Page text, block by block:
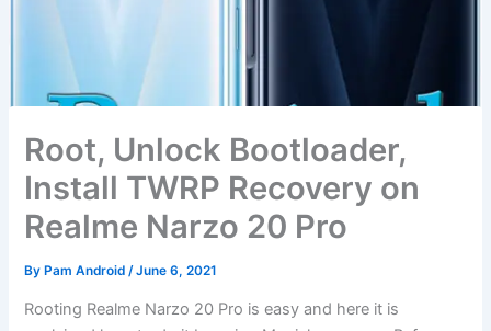
Root, Unlock Bootloader,
Install TWRP Recovery on
Realme Narzo 20 Pro
By Pam Android/June 6, 2021
Rooting Realme Narzo 20 Pro is easy and here it is